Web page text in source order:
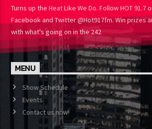
market-leading shows, Radio Personalities and
One Turns up the Heat Like We Do. Follow HOT
Facebook and Twitter @Hot917fm. Win prizes
date with what's going on in the 242
Show Schedule
Events
Contact us now!